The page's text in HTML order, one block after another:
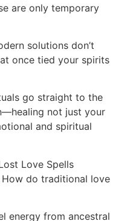
are only temporary
solutions don’t
once tied your spirits
go straight to the
not just your
and spiritual
Love Spells
do traditional love
energy from ancestral